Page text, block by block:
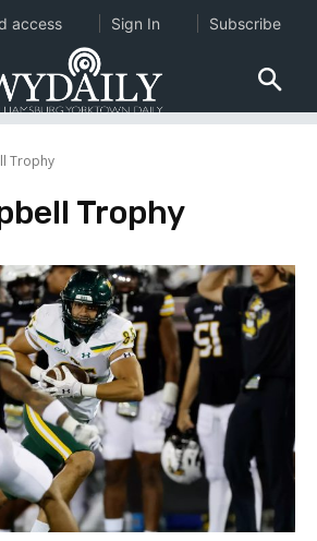
Trophy
Trophy
access Sign In Subscribe